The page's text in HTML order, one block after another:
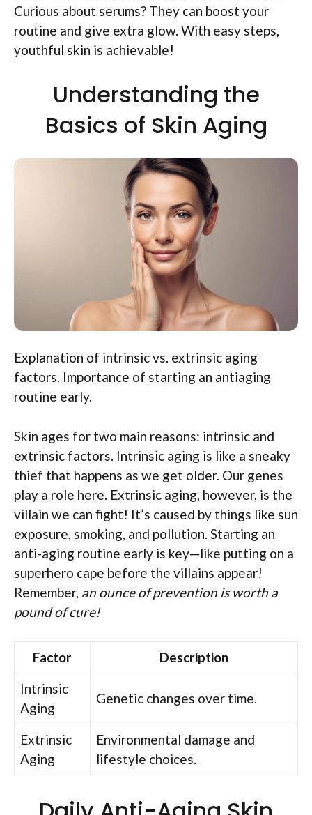
Curious about serums? They can boost your
routine and give extra glow. With easy steps,
youthful skin is achievable!
Understanding the
Basics of Skin Aging
Explanation of intrinsic vs. extrinsic aging
factors. Importance of starting an antiaging
routine early.
Skin ages for two main reasons: intrinsic and
extrinsic factors. Intrinsic aging is like a sneaky
thief that happens as we get older. Our genes
play a role here. Extrinsic aging, however, is the
villain we can fight! It’s caused by things like sun
exposure, smoking, and pollution. Starting an
anti-aging routine early is key—like putting on a
superhero cape before the villains appear!
Remember, an ounce of prevention is worth a
pound of cure!
Factor
Description
Intrinsic
Aging
Genetic changes over time.
Extrinsic
Aging
Environmental damage and
lifestyle choices.